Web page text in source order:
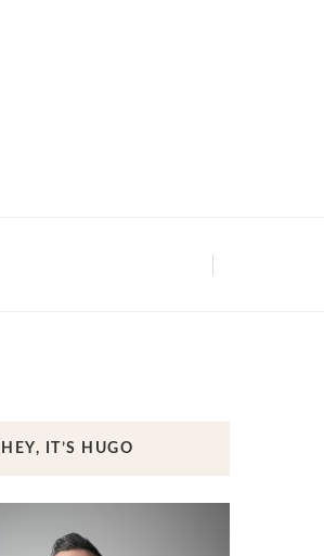
HEY, IT’S HUGO